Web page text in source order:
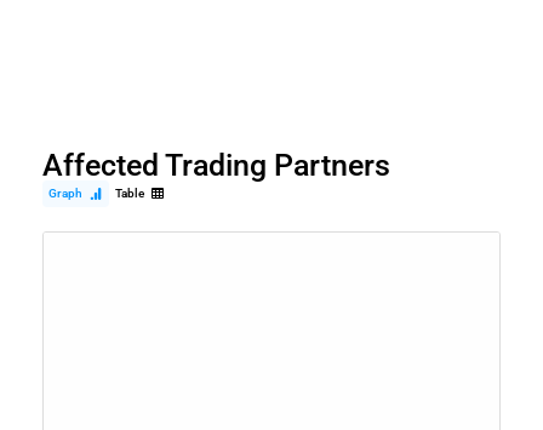
Affected Trading Partners
Graph Table